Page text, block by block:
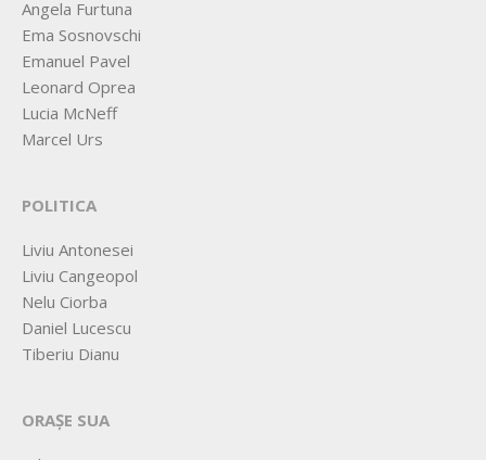
Angela Furtuna
Ema Sosnovschi
Emanuel Pavel
Leonard Oprea
Lucia McNeff
Marcel Urs
POLITICA
Liviu Antonesei
Liviu Cangeopol
Nelu Ciorba
Daniel Lucescu
Tiberiu Dianu
ORAȘE SUA